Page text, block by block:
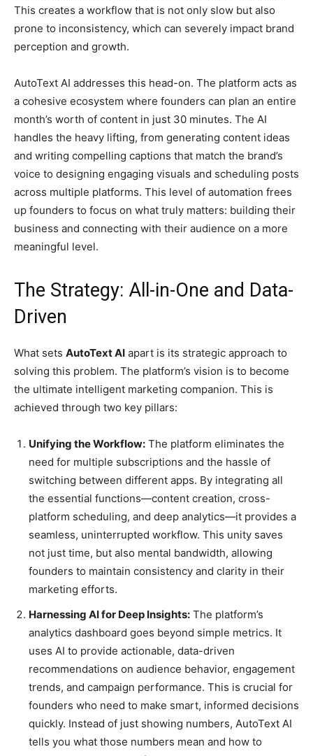
This creates a workflow that is not only slow but also
prone to inconsistency, which can severely impact brand
perception and growth.
AutoText AI addresses this head-on. The platform acts as
a cohesive ecosystem where founders can plan an entire
month’s worth of content in just 30 minutes. The AI
handles the heavy lifting, from generating content ideas
and writing compelling captions that match the brand’s
voice to designing engaging visuals and scheduling posts
across multiple platforms. This level of automation frees
up founders to focus on what truly matters: building their
business and connecting with their audience on a more
meaningful level.
The Strategy: All-in-One and Data-
Driven
What sets AutoText AI apart is its strategic approach to
solving this problem. The platform’s vision is to become
the ultimate intelligent marketing companion. This is
achieved through two key pillars:
Unifying the Workflow: The platform eliminates the
need for multiple subscriptions and the hassle of
switching between different apps. By integrating all
the essential functions—content creation, cross-
platform scheduling, and deep analytics—it provides a
seamless, uninterrupted workflow. This unity saves
not just time, but also mental bandwidth, allowing
founders to maintain consistency and clarity in their
marketing efforts.
Harnessing AI for Deep Insights: The platform’s
analytics dashboard goes beyond simple metrics. It
uses AI to provide actionable, data-driven
recommendations on audience behavior, engagement
trends, and campaign performance. This is crucial for
founders who need to make smart, informed decisions
quickly. Instead of just showing numbers, AutoText AI
tells you what those numbers mean and how to